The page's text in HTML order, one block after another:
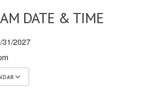
DATE & TIME
31/2027